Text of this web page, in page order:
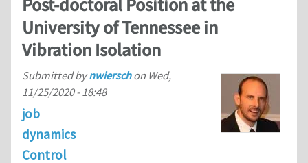
Post-doctoral Position at the
University of Tennessee in
Vibration Isolation
Submitted bynwierschon Wed,
11/25/2020 - 18:48
job
dynamics
Control